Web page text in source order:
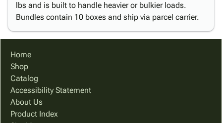
lbs and is built to handle heavier or bulkier loads.
Bundles contain 10 boxes and ship via parcel carrier.
Home
Shop
Catalog
Accessibility Statement
About Us
Product Index